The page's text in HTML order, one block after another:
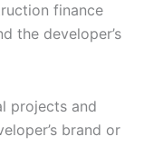
finance
the developer’s
projects and
brand or